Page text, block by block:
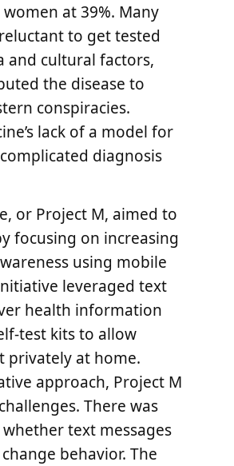
at 39%. Many
to get tested
and cultural factors,
the disease to
conspiracies.
lack of a model for
diagnosis
or Project M, aimed to
focusing on increasing
using mobile
leveraged text
health information
test kits to allow
privately at home.
approach, Project M
There was
text messages
behavior. The